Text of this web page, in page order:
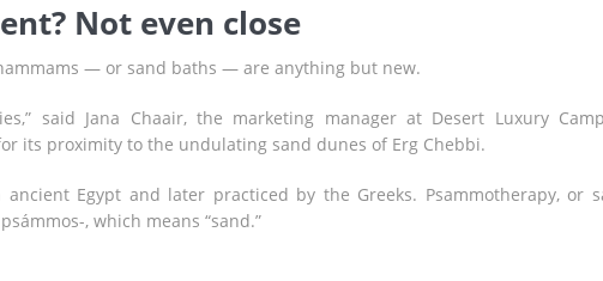
Not even close
— or sand baths — are anything but new.
said Jana Chaair, the marketing manager at Desert Luxury
its proximity to the undulating sand dunes of Erg Chebbi.
Egypt and later practiced by the Greeks. Psammotherapy, or
, which means “sand.”